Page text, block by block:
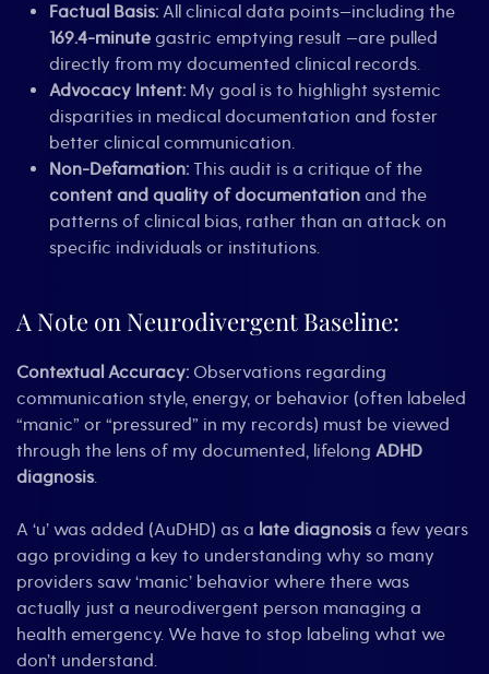
Factual Basis: All clinical data points—including the
169.4-minute gastric emptying result —are pulled
directly from my documented clinical records.
Advocacy Intent: My goal is to highlight systemic
disparities in medical documentation and foster
better clinical communication.
Non-Defamation: This audit is a critique of the
content and quality of documentation and the
patterns of clinical bias, rather than an attack on
specific individuals or institutions.
A Note on Neurodivergent Baseline:
Contextual Accuracy: Observations regarding
communication style, energy, or behavior (often labeled
“manic” or “pressured” in my records) must be viewed
through the lens of my documented, lifelong ADHD
diagnosis.
A ‘u’ was added (AuDHD) as a late diagnosis a few years
ago providing a key to understanding why so many
providers saw ‘manic’ behavior where there was
actually just a neurodivergent person managing a
health emergency. We have to stop labeling what we
don’t understand.